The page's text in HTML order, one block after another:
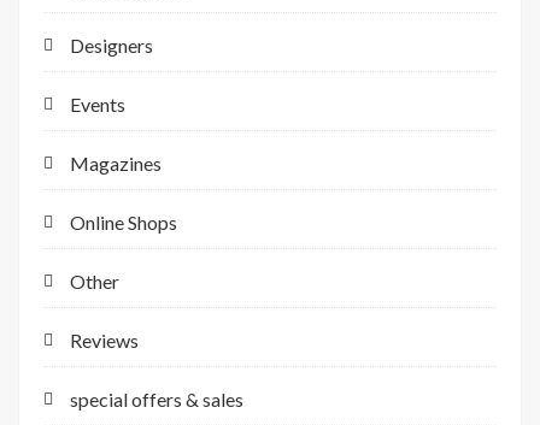
Designers
Events
Magazines
Online Shops
Other
Reviews
special offers & sales